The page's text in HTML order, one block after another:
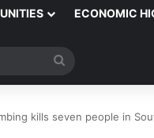
ECONOMIC
for
kills seven people in